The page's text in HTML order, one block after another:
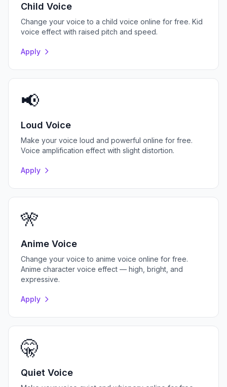
Child Voice
Change your voice to a child voice online for free. Kid
voice effect with raised pitch and speed.
Apply
📢
Loud Voice
Make your voice loud and powerful online for free.
Voice amplification effect with slight distortion.
Apply
🎌
Anime Voice
Change your voice to anime voice online for free.
Anime character voice effect — high, bright, and
expressive.
Apply
🤫
Quiet Voice